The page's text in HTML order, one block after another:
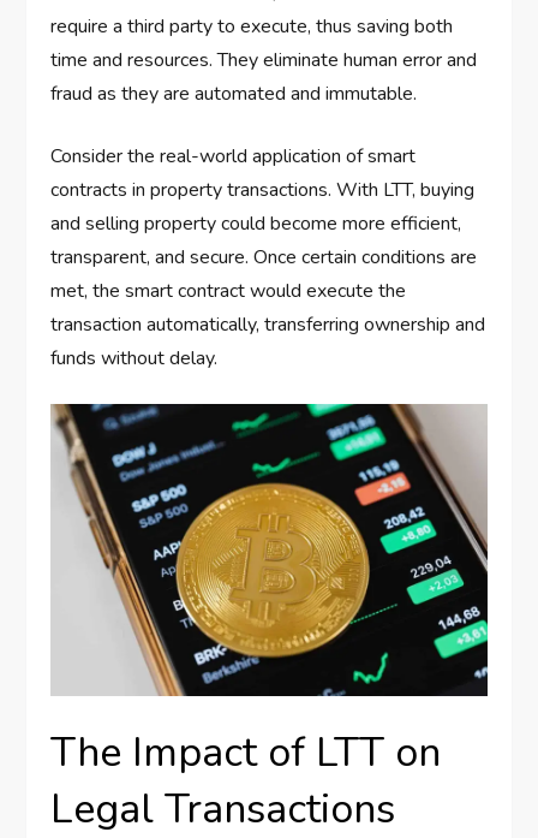
require a third party to execute, thus saving both
time and resources. They eliminate human error and
fraud as they are automated and immutable.
Consider the real-world application of smart
contracts in property transactions. With LTT, buying
and selling property could become more efficient,
transparent, and secure. Once certain conditions are
met, the smart contract would execute the
transaction automatically, transferring ownership and
funds without delay.
The Impact of LTT on
Legal Transactions